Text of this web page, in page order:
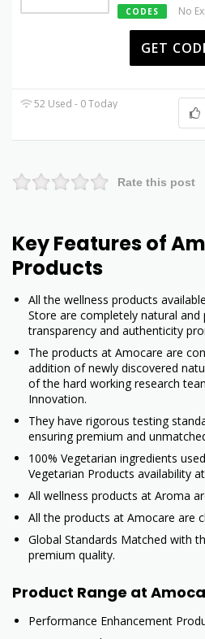
CODES No
GET
52 Used - 0 Today
Rate this post
Key Features of
Products
All the wellness products
Store are completely natural and
transparency and authenticity
The products at Amocare are
addition of newly discovered
of the hard working research
Innovation.
They have rigorous testing
ensuring premium and
100% Vegetarian ingredients
Vegetarian Products availability
All wellness products at Aroma
All the products at Amocare are
Global Standards Matched with
premium quality.
Product Range at
Performance Enhancement